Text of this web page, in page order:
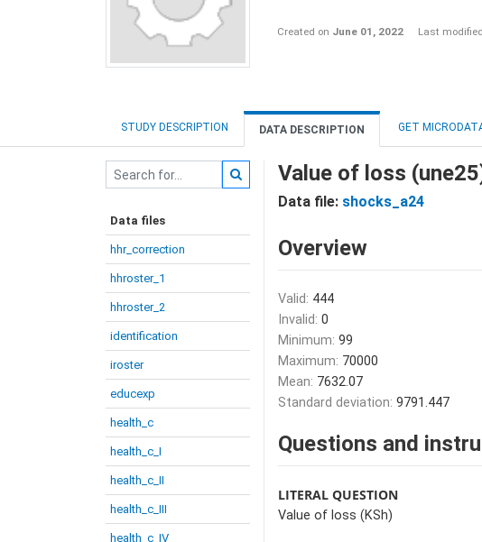
Created on June 01, 2022 Last modified
STUDY DESCRIPTION DATA DESCRIPTION GET
Data files
hhr_correction
hhroster_1
hhroster_2
identification
iroster
educexp
health_c
health_c_I
health_c_II
health_c_III
health_c_IV
Value of loss
Data file: shocks_a24
Overview
Valid: 444
Invalid: 0
Minimum: 99
Maximum: 70000
Mean: 7632.07
Standard deviation: 9791.447
Questions and
LITERAL QUESTION
Value of loss (KSh)